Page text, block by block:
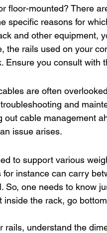
floor-mounted? There
specific reasons for
and other equipment,
the rails used on your
Ensure you consult with
are often
and
out cable management
issue arises.
to support various
instance can carry
So, one needs to know
inside the rack, go
rails, understand the